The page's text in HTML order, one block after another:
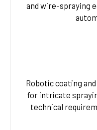
and wire-spraying
Robotic coating
for intricate
technical